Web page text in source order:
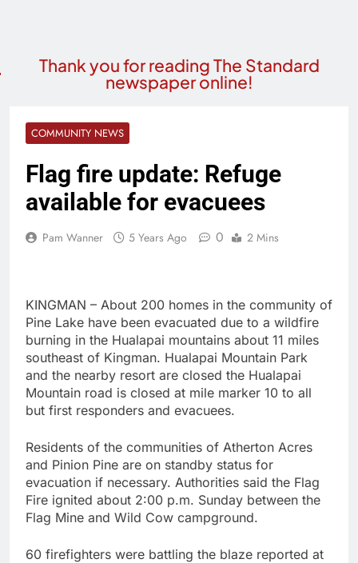
Thank you for reading The Standard
newspaper online!
COMMUNITY NEWS
Flag fire update: Refuge
available for evacuees
Pam Wanner 5 Years Ago 0 2 Mins
KINGMAN – About 200 homes in the community of
Pine Lake have been evacuated due to a wildfire
burning in the Hualapai mountains about 11 miles
southeast of Kingman. Hualapai Mountain Park
and the nearby resort are closed the Hualapai
Mountain road is closed at mile marker 10 to all
but first responders and evacuees.
Residents of the communities of Atherton Acres
and Pinion Pine are on standby status for
evacuation if necessary. Authorities said the Flag
Fire ignited about 2:00 p.m. Sunday between the
Flag Mine and Wild Cow campground.
60 firefighters were battling the blaze reported at